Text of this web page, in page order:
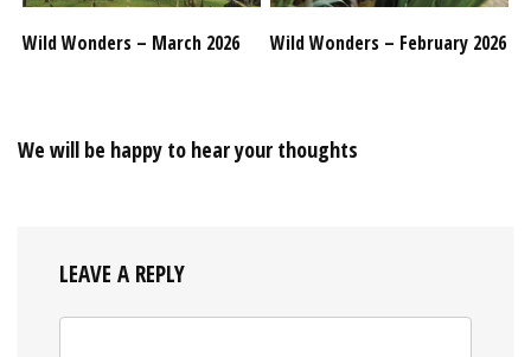
Wild Wonders – March 2026 Wild Wonders – February 2026
We will be happy to hear your thoughts
LEAVE A REPLY